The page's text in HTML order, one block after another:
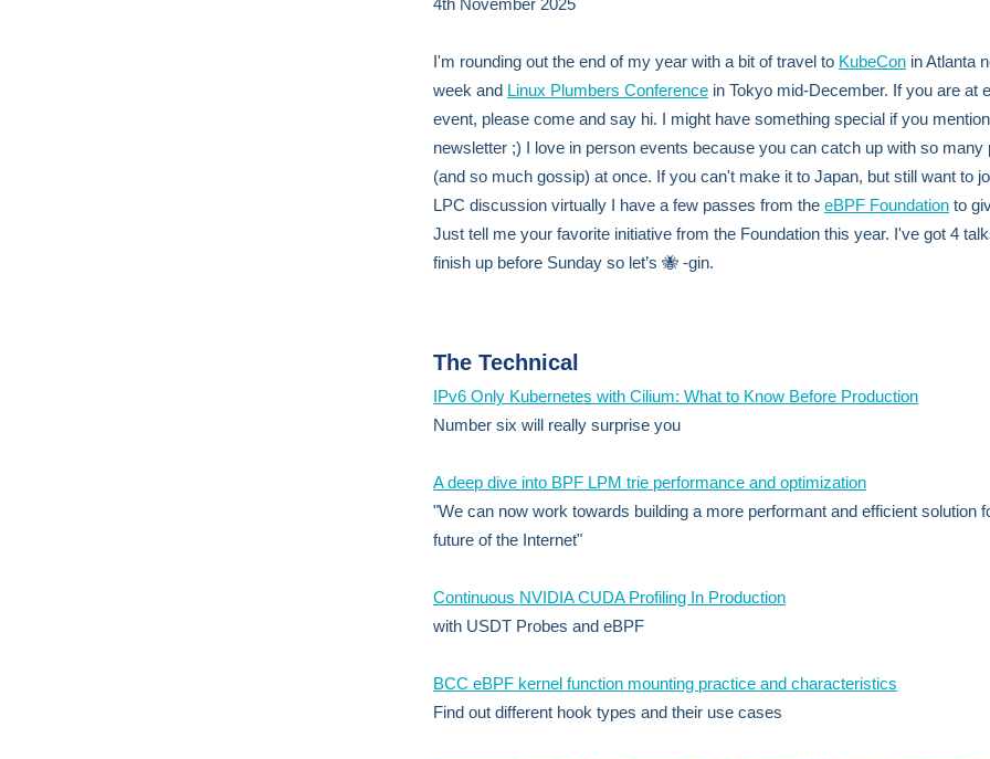
4th November 2025
I'm rounding out the end of my year with a bit of travel to KubeCon in Atlanta
week and Linux Plumbers Conference in Tokyo mid-December. If you are at
event, please come and say hi. I might have something special if you
newsletter ;) I love in person events because you can catch up with so many
(and so much gossip) at once. If you can't make it to Japan, but still want to
LPC discussion virtually I have a few passes from the eBPF Foundation to
Just tell me your favorite initiative from the Foundation this year. I've got 4
finish up before Sunday so let’s 🐝 -gin.
The Technical
IPv6 Only Kubernetes with Cilium: What to Know Before Production
Number six will really surprise you
A deep dive into BPF LPM trie performance and optimization
"We can now work towards building a more performant and efficient solution
future of the Internet"
Continuous NVIDIA CUDA Profiling In Production
with USDT Probes and eBPF
BCC eBPF kernel function mounting practice and characteristics
Find out different hook types and their use cases